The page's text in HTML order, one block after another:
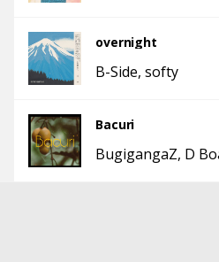
overnight
B-Side softy
Bacuri
BugigangaZ D